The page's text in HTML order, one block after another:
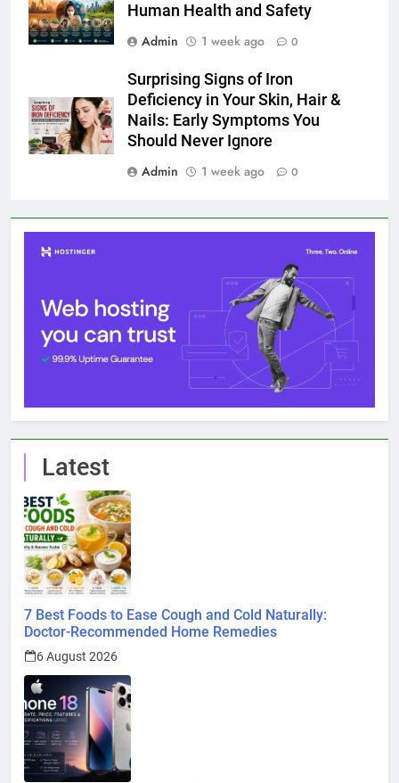
Human Health and Safety
Admin
1 week ago 0
Surprising Signs of Iron
Deficiency in Your Skin, Hair &
Nails: Early Symptoms You
Should Never Ignore
Admin
1 week ago 0
Latest
7 Best Foods to Ease Cough and Cold Naturally:
Doctor-Recommended Home Remedies
6 August 2026